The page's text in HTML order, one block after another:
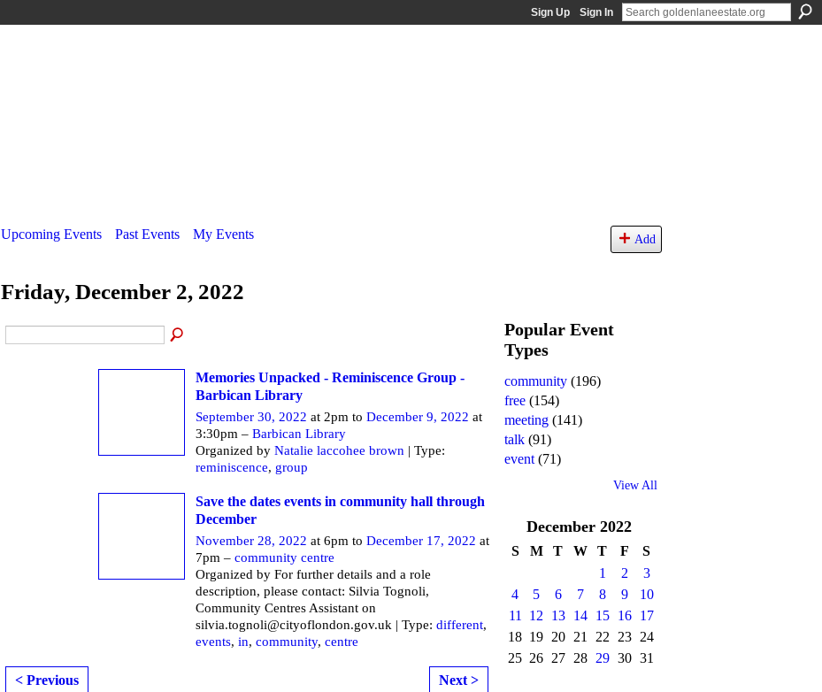
Sign Up Sign In
Upcoming Events Past Events My Events Add
Friday, December 2, 2022
Memories Unpacked - Reminiscence Group -
Barbican Library
September 30, 2022 at 2pm to December 9, 2022 at
3:30pm – Barbican Library
Organized by Natalie laccohee brown | Type:
reminiscence, group
Save the dates events in community hall through
December
November 28, 2022 at 6pm to December 17, 2022 at
7pm – community centre
Organized by For further details and a role
description, please contact: Silvia Tognoli,
Community Centres Assistant on
silvia.tognoli@cityoflondon.gov.uk | Type: different,
events, in, community, centre
< Previous Next >
Popular Event
Types
community (196)
free (154)
meeting (141)
talk (91)
event (71)
View All
December 2022
S M T W T F
S
1
2
3
4
5 6 7 8 9
10
11
12 13 14 15 16
17
18 19 20 21 22 23
24
25 26 27 28 29 30 31